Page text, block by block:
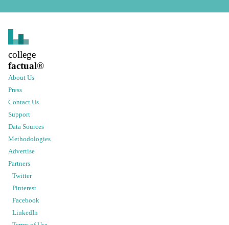
college
factual®
About Us
Press
Contact Us
Support
Data Sources
Methodologies
Advertise
Partners
Twitter
Pinterest
Facebook
LinkedIn